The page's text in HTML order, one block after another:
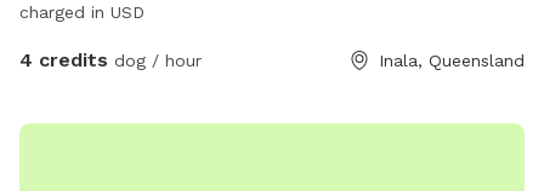
charged in USD
4 credits dog / hour Inala, Queensland